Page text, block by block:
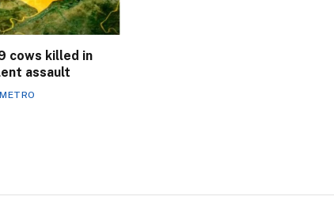
cows killed in
assault
METRO